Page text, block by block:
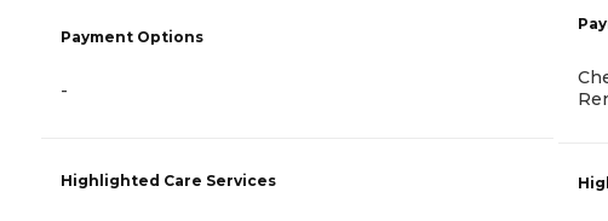
Payment Options
-
Highlighted Care Services